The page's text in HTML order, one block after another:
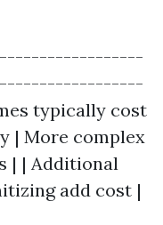
typically cost
| More complex
| | Additional
add cost |